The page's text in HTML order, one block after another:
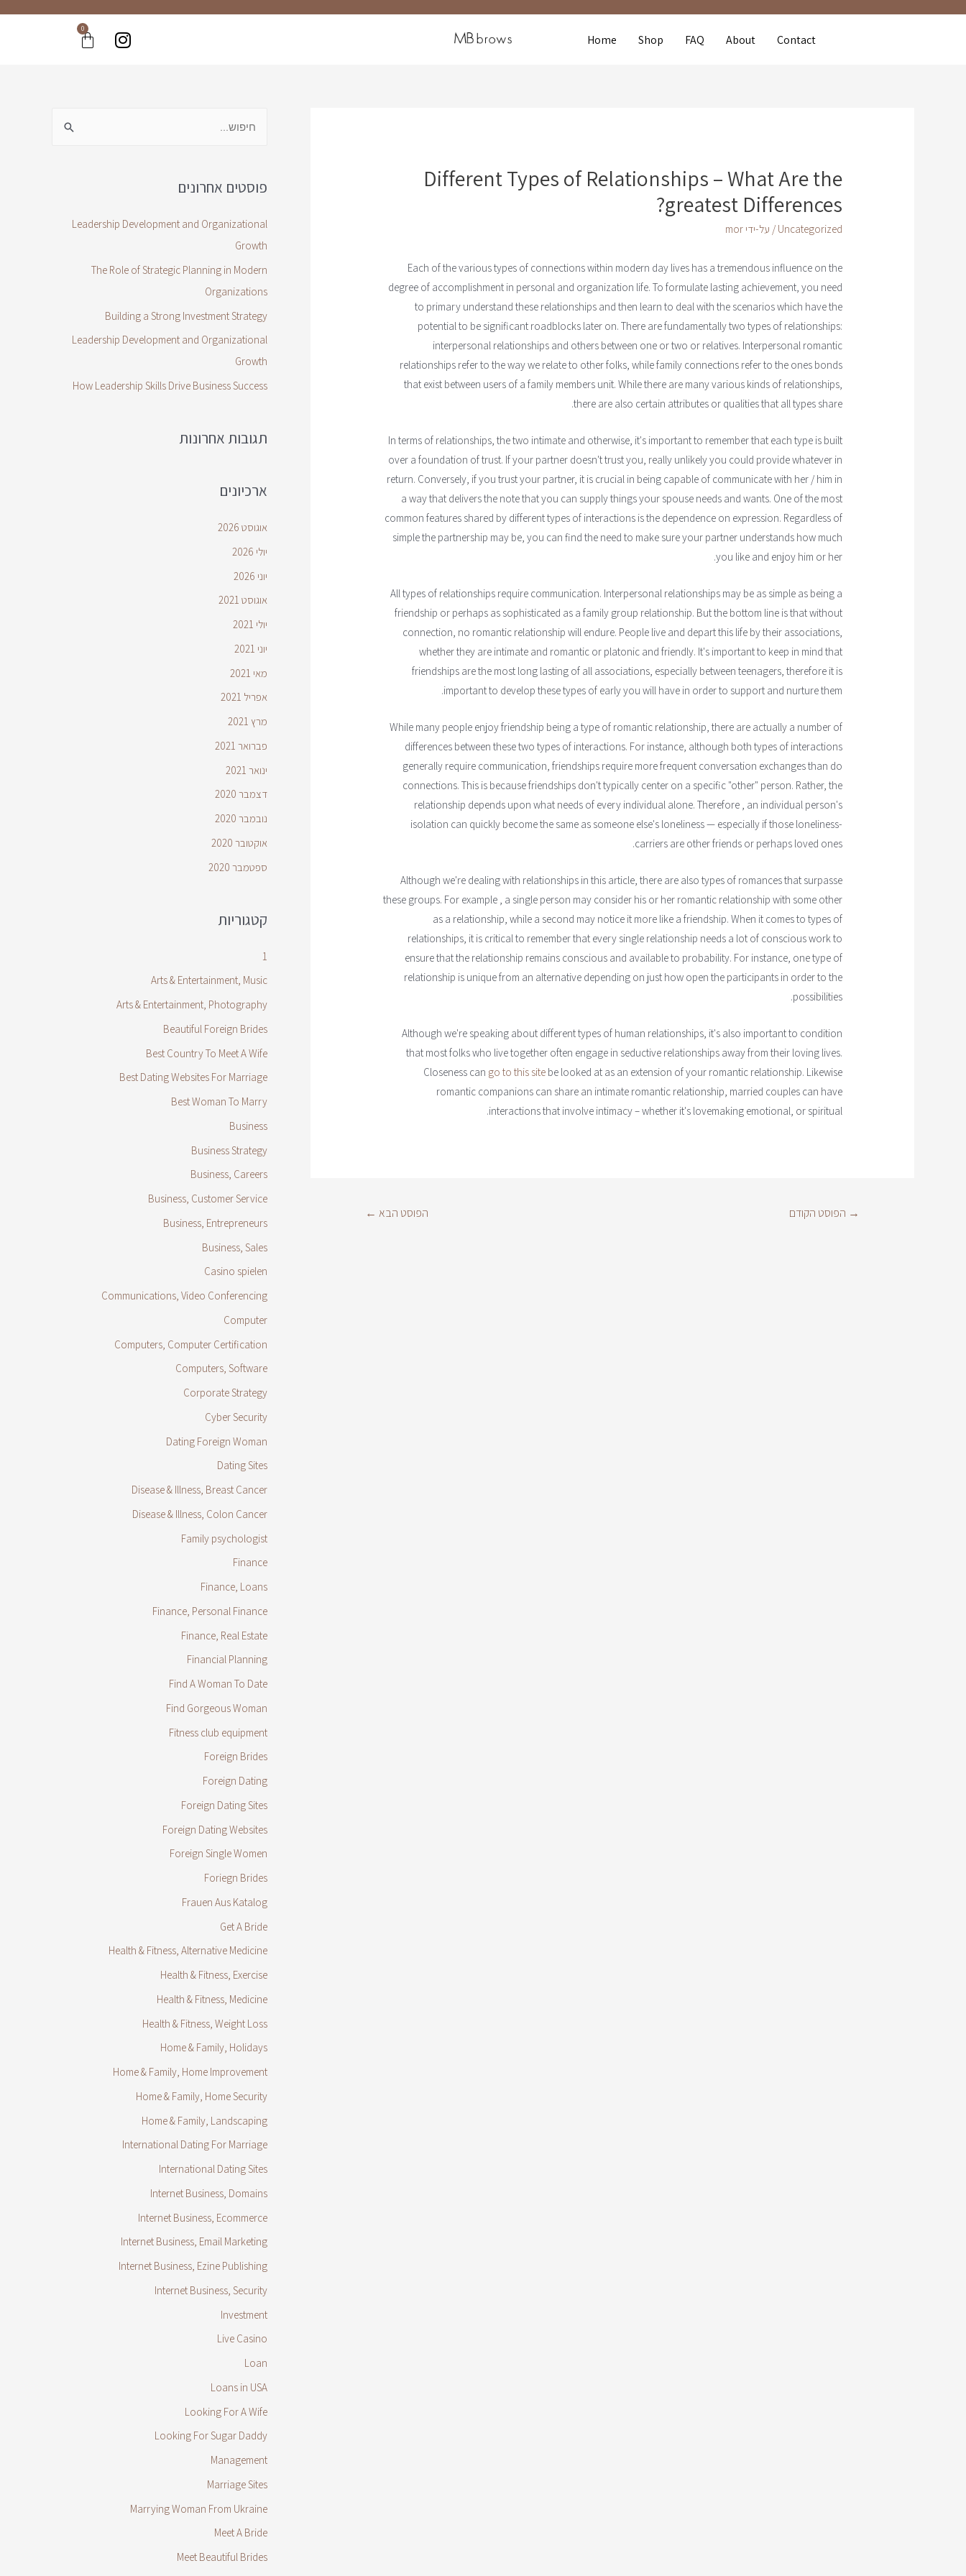
Home Shop FAQ About Contact
0
Different Types of Relationships – What Are the
greatest Differences?
Uncategorized / על-ידי mor
Each of the various types of connections within modern day lives has a tremendous influence on the
degree of accomplishment in personal and organization life. To formulate lasting achievement, you need
to primary understand these relationships and then learn to deal with the scenarios which have the
potential to be significant roadblocks later on. There are fundamentally two types of relationships:
interpersonal relationships and others between one or two or relatives. Interpersonal romantic
relationships refer to the way we relate to other folks, while family connections refer to the ones bonds
that exist between users of a family members unit. While there are many various kinds of relationships,
there are also certain attributes or qualities that all types share.
In terms of relationships, the two intimate and otherwise, it's important to remember that each type is built
over a foundation of trust. If your partner doesn't trust you, really unlikely you could provide whatever in
return. Conversely, if you trust your partner, it is crucial in being capable of communicate with her / him in
a way that delivers the note that you can supply things your spouse needs and wants. One of the most
common features shared by different types of interactions is the dependence on expression. Regardless of
simple the partnership may be, you can find the need to make sure your partner understands how much
you like and enjoy him or her.
All types of relationships require communication. Interpersonal relationships may be as simple as being a
friendship or perhaps as sophisticated as a family group relationship. But the bottom line is that without
connection, no romantic relationship will endure. People live and depart this life by their associations,
whether they are intimate and romantic or platonic and friendly. It's important to keep in mind that
friendships are the most long lasting of all associations, especially between teenagers, therefore it is
important to develop these types of early you will have in order to support and nurture them.
While many people enjoy friendship being a type of romantic relationship, there are actually a number of
differences between these two types of interactions. For instance, although both types of interactions
generally require communication, friendships require more frequent conversation exchanges than do
connections. This is because friendships don't typically center on a specific "other" person. Rather, the
relationship depends upon what needs of every individual alone. Therefore , an individual person's
isolation can quickly become the same as someone else's loneliness — especially if those loneliness-
carriers are other friends or perhaps loved ones.
Although we're dealing with relationships in this article, there are also types of romances that surpasse
these groups. For example , a single person may consider his or her romantic relationship with some other
as a relationship, while a second may notice it more like a friendship. When it comes to types of
relationships, it is critical to remember that every single relationship needs a lot of conscious work to
ensure that the relationship remains conscious and available to probability. For instance, one type of
relationship is unique from an alternative depending on just how open the participants in order to the
possibilities.
Although we're speaking about different types of human relationships, it's also important to condition
that most folks who live together often engage in seductive relationships away from their loving lives.
Closeness can go to this sitebe looked at as an extension of your romantic relationship. Likewise
romantic companions can share an intimate romantic relationship, married couples can have
interactions that involve intimacy – whether it's lovemaking emotional, or spiritual.
→ הפוסט הקודם הפוסט הבא ←
פוסטים אחרונים
Leadership Development and Organizational
Growth
The Role of Strategic Planning in Modern
Organizations
Building a Strong Investment Strategy
Leadership Development and Organizational
Growth
How Leadership Skills Drive Business Success
תגובות אחרונות
ארכיונים
אוגוסט 2026
יולי 2026
יוני 2026
אוגוסט 2021
יולי 2021
יוני 2021
מאי 2021
אפריל 2021
מרץ 2021
פברואר 2021
ינואר 2021
דצמבר 2020
נובמבר 2020
אוקטובר 2020
ספטמבר 2020
קטגוריות
1
Arts & Entertainment, Music
Arts & Entertainment, Photography
Beautiful Foreign Brides
Best Country To Meet A Wife
Best Dating Websites For Marriage
Best Woman To Marry
Business
Business Strategy
Business, Careers
Business, Customer Service
Business, Entrepreneurs
Business, Sales
Casino spielen
Communications, Video Conferencing
Computer
Computers, Computer Certification
Computers, Software
Corporate Strategy
Cyber Security
Dating Foreign Woman
Dating Sites
Disease & Illness, Breast Cancer
Disease & Illness, Colon Cancer
Family psychologist
Finance
Finance, Loans
Finance, Personal Finance
Finance, Real Estate
Financial Planning
Find A Woman To Date
Find Gorgeous Woman
Fitness club equipment
Foreign Brides
Foreign Dating
Foreign Dating Sites
Foreign Dating Websites
Foreign Single Women
Foriegn Brides
Frauen Aus Katalog
Get A Bride
Health & Fitness, Alternative Medicine
Health & Fitness, Exercise
Health & Fitness, Medicine
Health & Fitness, Weight Loss
Home & Family, Holidays
Home & Family, Home Improvement
Home & Family, Home Security
Home & Family, Landscaping
International Dating For Marriage
International Dating Sites
Internet Business, Domains
Internet Business, Ecommerce
Internet Business, Email Marketing
Internet Business, Ezine Publishing
Internet Business, Security
Investment
Live Casino
Loan
Loans in USA
Looking For A Wife
Looking For Sugar Daddy
Management
Marriage Sites
Marrying Woman From Ukraine
Meet A Bride
Meet Beautiful Brides